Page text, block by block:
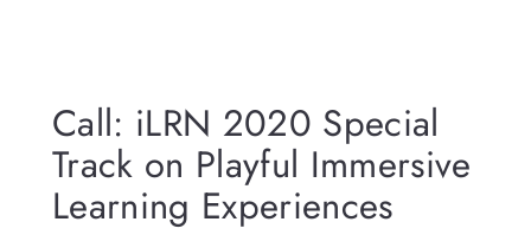
Call: iLRN 2020 Special
Track on Playful Immersive
Learning Experiences